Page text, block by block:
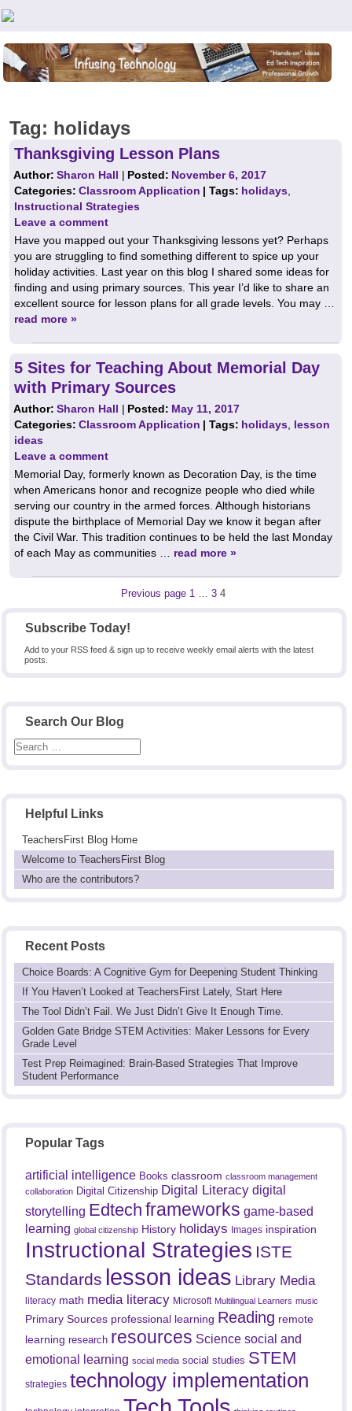
Teachers First - Thinking Teachers Teaching Thinkers
Subscribe Today!
Add to your RSS feed & sign up to receive weekly email alerts with the latest
posts.
Search Our Blog
Helpful Links
TeachersFirst Blog Home
Welcome to TeachersFirst Blog
Who are the contributors?
Recent Posts
Choice Boards: A Cognitive Gym for Deepening Student Thinking
If You Haven’t Looked at TeachersFirst Lately, Start Here
The Tool Didn’t Fail. We Just Didn’t Give It Enough Time.
Golden Gate Bridge STEM Activities: Maker Lessons for Every
Grade Level
Test Prep Reimagined: Brain-Based Strategies That Improve
Student Performance
Popular Tags
artificial intelligence Books classroom classroom management
collaboration Digital Citizenship Digital Literacy digital
storytelling Edtech frameworks game-based
learning global citizenship History holidays Images inspiration
Instructional Strategies ISTE
Standards lesson ideas Library Media
literacy math media literacy Microsoft Multilingual Learners music
Primary Sources professional learning Reading remote
learning research resources Science social and
emotional learning social media social studies STEM
strategies technology implementation
Tag: holidays
Thanksgiving Lesson Plans
Author:Sharon Hall | Posted: November 6, 2017
Categories:Classroom Application | Tags: holidays
Instructional Strategies
Leave a comment
Have you mapped out your Thanksgiving lessons yet? Perhaps
you are struggling to find something different to spice up your
holiday activities. Last year on this blog I shared some ideas for
finding and using primary sources. This year I’d like to share an
excellent source for lesson plans for all grade levels. You may …
read more »
5 Sites for Teaching About Memorial Day
with Primary Sources
Author:Sharon Hall | Posted: May 11, 2017
Categories:Classroom Application | Tags: holidays lesson
ideas
Leave a comment
Memorial Day, formerly known as Decoration Day, is the time
when Americans honor and recognize people who died while
serving our country in the armed forces. Although historians
dispute the birthplace of Memorial Day we know it began after
the Civil War. This tradition continues to be held the last Monday
of each May as communities … read more »
Previous page Page
1 Page
3 Page
4